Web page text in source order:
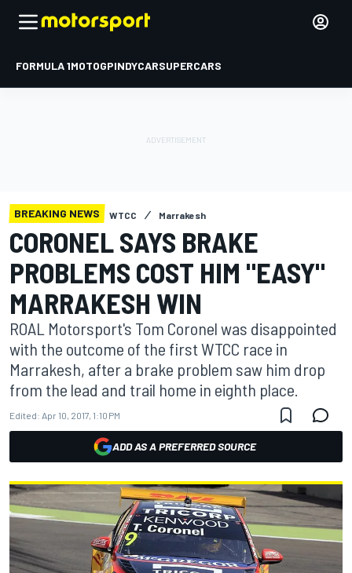
FORMULA 1MOTOGPINDYCARSUPERCARS
BREAKING NEWS WTCC Marrakesh
CORONEL SAYS BRAKE
PROBLEMS COST HIM "EASY"
MARRAKESH WIN
ROAL Motorsport's Tom Coronel was disappointed
with the outcome of the first WTCC race in
Marrakesh, after a brake problem saw him drop
from the lead and trail home in eighth place.
Edited: Apr 10, 2017, 1:10 PM
ADD AS A PREFERRED SOURCE